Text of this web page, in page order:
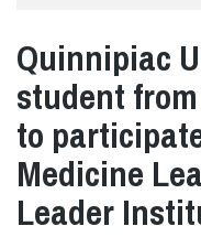
Quinnipiac
student
to
Medicine
Leader